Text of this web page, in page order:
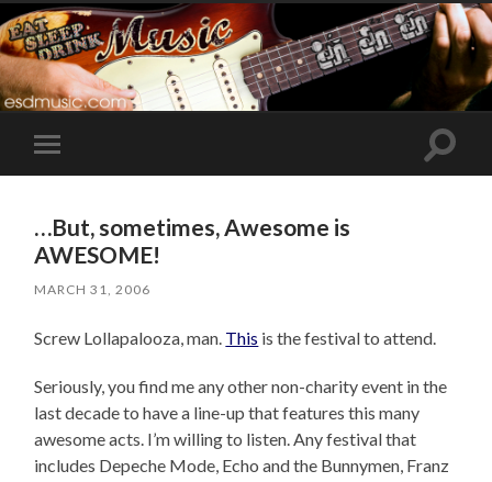
Toggle
mobile
Toggle
…But, sometimes, Awesome is
AWESOME!
MARCH 31, 2006
Screw Lollapalooza, man. This is the festival to attend.
Seriously, you find me any other non-charity event in the
last decade to have a line-up that features this many
awesome acts. I’m willing to listen. Any festival that
includes Depeche Mode, Echo and the Bunnymen, Franz